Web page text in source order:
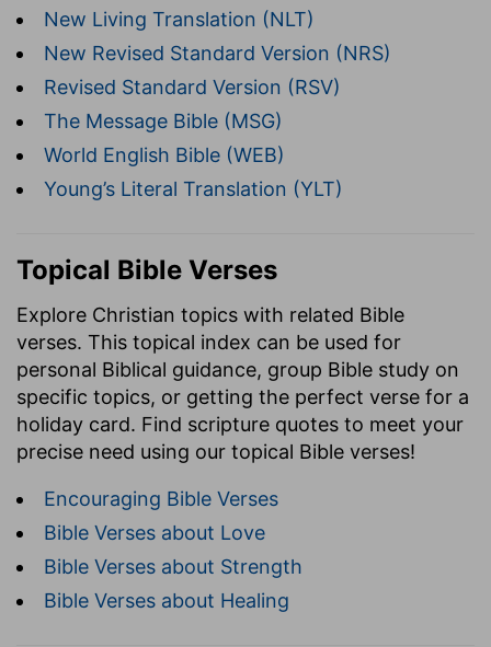
New Living Translation (NLT)
New Revised Standard Version (NRS)
Revised Standard Version (RSV)
The Message Bible (MSG)
World English Bible (WEB)
Young’s Literal Translation (YLT)
Topical Bible Verses
Explore Christian topics with related Bible
verses. This topical index can be used for
personal Biblical guidance, group Bible study on
specific topics, or getting the perfect verse for a
holiday card. Find scripture quotes to meet your
precise need using our topical Bible verses!
Encouraging Bible Verses
Bible Verses about Love
Bible Verses about Strength
Bible Verses about Healing